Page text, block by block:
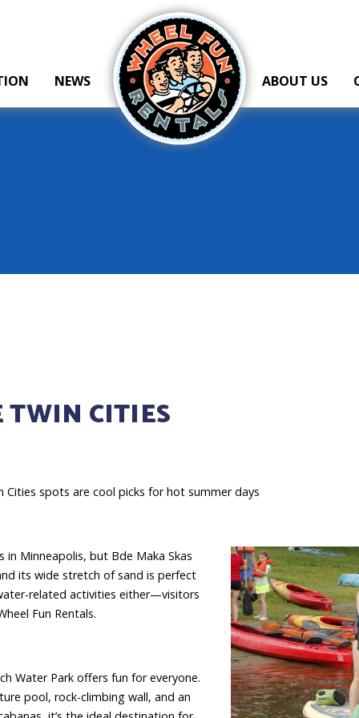
Wheel Fun Rentals
NEWS ABOUT US
CITIES
spots are cool picks for hot summer days
in Minneapolis, but Bde Maka Skas
its wide stretch of sand is perfect
related activities either—visitors
Fun Rentals.
Water Park offers fun for everyone.
pool, rock-climbing wall, and an